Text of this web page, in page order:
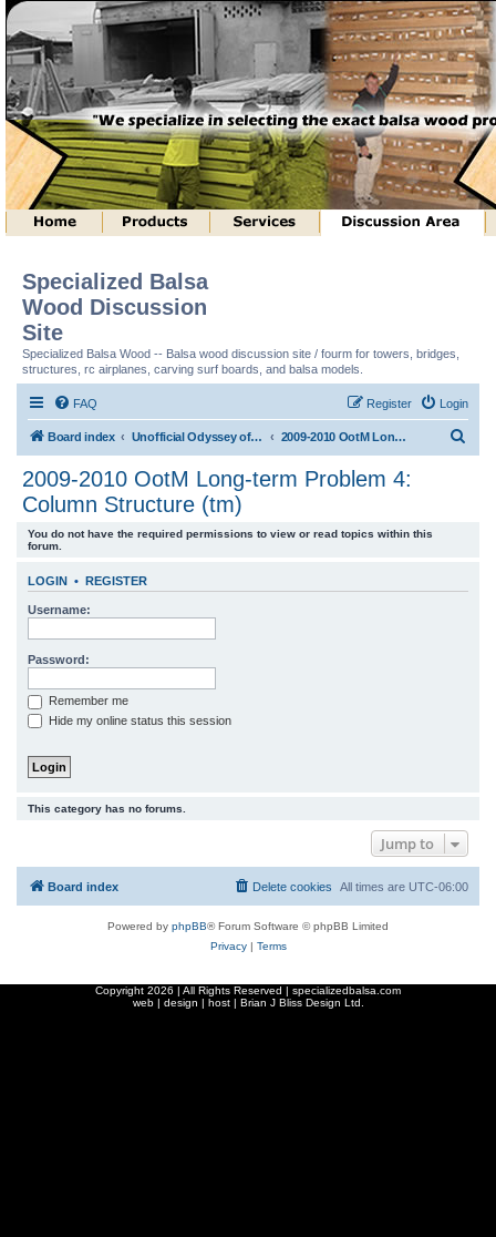
Specialized Balsa
Wood Discussion
Site
Specialized Balsa Wood -- Balsa wood discussion site / fourm for towers, bridges,
structures, rc airplanes, carving surf boards, and balsa models.
FAQ Login
Register
Board index Unofficial Odyssey of the Mind (tm) Structure Discussion 2009-2010 OotM Long-term Problem 4: Column Structure (tm)
2009-2010 OotM Long-term Problem 4:
Column Structure (tm)
You do not have the required permissions to view or read topics within this
forum.
LOGIN • REGISTER
Username:
Password:
Remember me
Hide my online status this session
This category has no forums.
Jump to
Board index All times are UTC-06:00
Delete cookies
Powered by phpBB® Forum Software © phpBB Limited
Privacy| Terms
Copyright 2026 | All Rights Reserved | specializedbalsa.com
web | design | host | Brian J Bliss Design Ltd.